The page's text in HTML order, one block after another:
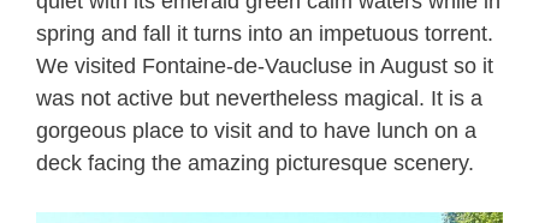
spring and fall it turns into an impetuous torrent.
We visited Fontaine-de-Vaucluse in August so it
was not active but nevertheless magical. It is a
gorgeous place to visit and to have lunch on a
deck facing the amazing picturesque scenery.